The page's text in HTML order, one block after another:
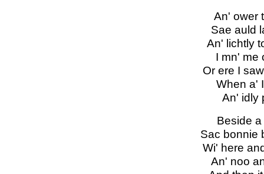
An' ower
Sae auld
An' lichtly
I mn' me
Or ere I
When a'
An' idly
Beside
Sac bonnie
Wi' here
An' noo